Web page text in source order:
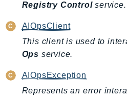
Health
Identity
imagebuilder
ImportExport
Registry Controlservice.
AIOpsClient
This client is used to
Ops service.
AIOpsException
Represents an error